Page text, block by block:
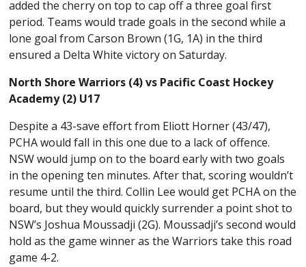
added the cherry on top to cap off a three goal first
period. Teams would trade goals in the second while a
lone goal from Carson Brown (1G, 1A) in the third
ensured a Delta White victory on Saturday.
North Shore Warriors (4) vs Pacific Coast Hockey
Academy (2) U17
Despite a 43-save effort from Eliott Horner (43/47),
PCHA would fall in this one due to a lack of offence.
NSW would jump on to the board early with two goals
in the opening ten minutes. After that, scoring wouldn’t
resume until the third. Collin Lee would get PCHA on the
board, but they would quickly surrender a point shot to
NSW’s Joshua Moussadji (2G). Moussadji’s second would
hold as the game winner as the Warriors take this road
game 4-2.